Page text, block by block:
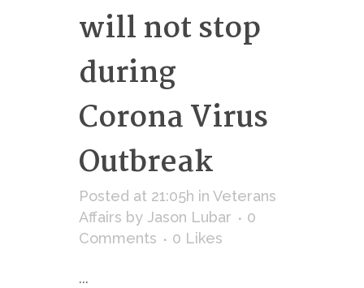
will not stop
during
Corona Virus
Outbreak
Posted at 21:05h in Veterans
Affairs by Jason Lubar
0
Comments
0 Likes
...